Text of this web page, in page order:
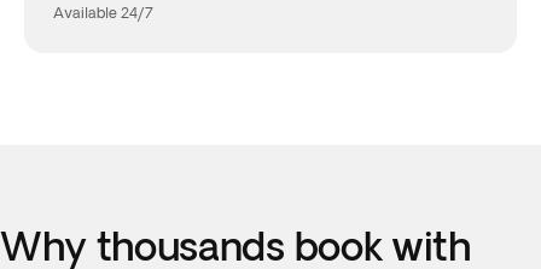
Available 24/7
Why thousands book with